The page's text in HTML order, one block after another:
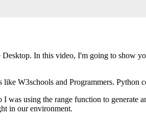
In this video, I'm going to show
like W3schools and Programmers.
was using the range function to
in our environment.